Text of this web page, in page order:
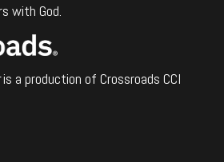
with God.
is a production of Crossroads CCI